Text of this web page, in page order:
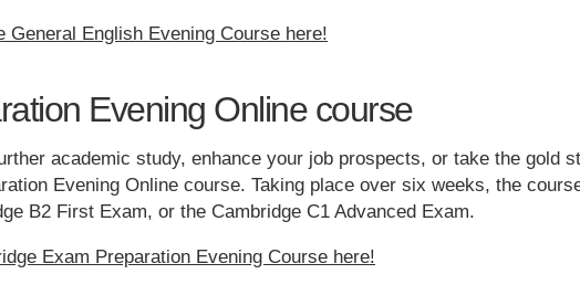
General English Evening Course here!
Evening Online course
academic study, enhance your job prospects, or take the gold
Evening Online course. Taking place over six weeks, the
B2 First Exam, or the Cambridge C1 Advanced Exam.
Exam Preparation Evening Course here!